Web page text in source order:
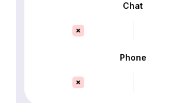
Chat
Phone